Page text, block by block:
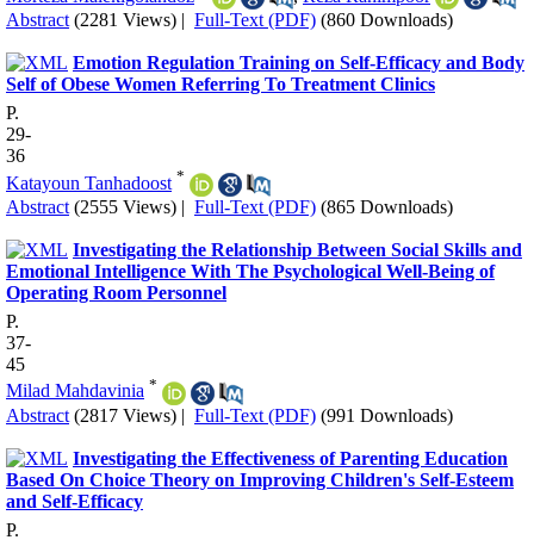
Abstract (2281 Views) | Full-Text (PDF) (860 Downloads)
Emotion Regulation Training on Self-Efficacy and Body
Self of Obese Women Referring To Treatment Clinics
P.
29-
36
Katayoun Tanhadoost *
Abstract (2555 Views) | Full-Text (PDF) (865 Downloads)
Investigating the Relationship Between Social Skills and
Emotional Intelligence With The Psychological Well-Being of
Operating Room Personnel
P.
37-
45
Milad Mahdavinia *
Abstract (2817 Views) | Full-Text (PDF) (991 Downloads)
Investigating the Effectiveness of Parenting Education
Based On Choice Theory on Improving Children's Self-Esteem
and Self-Efficacy
P.